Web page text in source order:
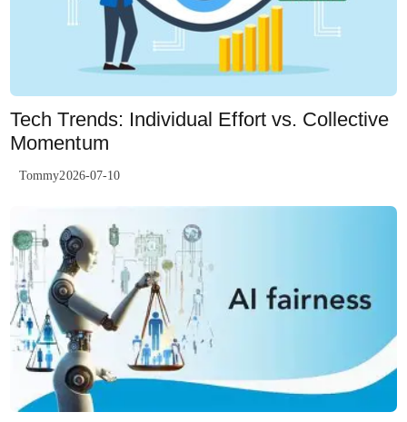
Tech Trends: Individual Effort vs. Collective
Momentum
Tommy2026-07-10